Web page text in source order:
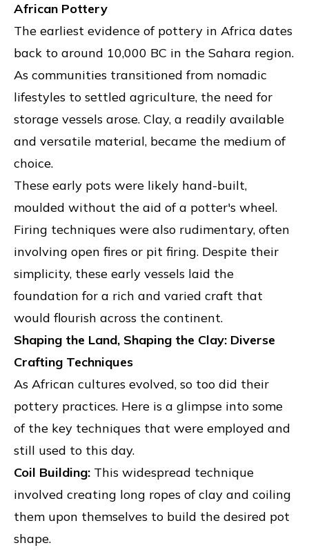
African Pottery
The earliest evidence of pottery in Africa dates
back to around 10,000 BC in the Sahara region.
As communities transitioned from nomadic
lifestyles to settled agriculture, the need for
storage vessels arose. Clay, a readily available
and versatile material, became the medium of
choice.
These early pots were likely hand-built,
moulded without the aid of a potter's wheel.
Firing techniques were also rudimentary, often
involving open fires or pit firing. Despite their
simplicity, these early vessels laid the
foundation for a rich and varied craft that
would flourish across the continent.
Shaping the Land, Shaping the Clay: Diverse
Crafting Techniques
As African cultures evolved, so too did their
pottery practices. Here is a glimpse into some
of the key techniques that were employed and
still used to this day.
Coil Building: This widespread technique
involved creating long ropes of clay and coiling
them upon themselves to build the desired pot
shape.